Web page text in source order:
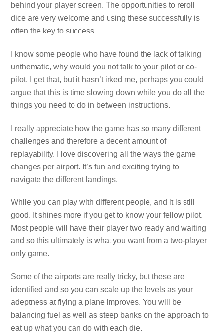
behind your player screen. The opportunities to reroll
dice are very welcome and using these successfully is
often the key to success.
I know some people who have found the lack of talking
unthematic, why would you not talk to your pilot or co-
pilot. I get that, but it hasn’t irked me, perhaps you could
argue that this is time slowing down while you do all the
things you need to do in between instructions.
I really appreciate how the game has so many different
challenges and therefore a decent amount of
replayability. I love discovering all the ways the game
changes per airport. It’s fun and exciting trying to
navigate the different landings.
While you can play with different people, and it is still
good. It shines more if you get to know your fellow pilot.
Most people will have their player two ready and waiting
and so this ultimately is what you want from a two-player
only game.
Some of the airports are really tricky, but these are
identified and so you can scale up the levels as your
adeptness at flying a plane improves. You will be
balancing fuel as well as steep banks on the approach to
eat up what you can do with each die.